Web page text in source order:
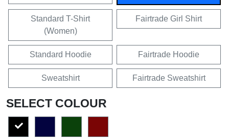
Standard T-Shirt
(Women)
Fairtrade Girl Shirt
Standard Hoodie Fairtrade Hoodie
Sweatshirt Fairtrade Sweatshirt
SELECT COLOUR